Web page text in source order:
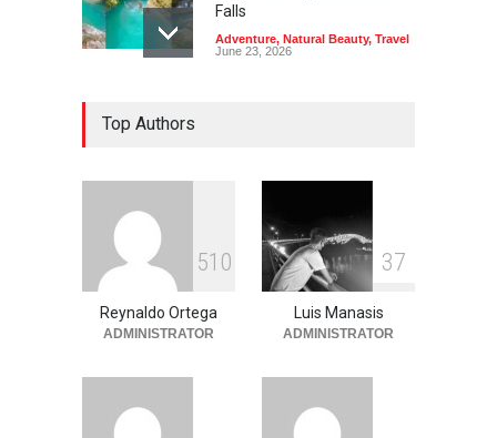
Falls
Adventure, Natural Beauty, Travel
June 23, 2026
Parks
Into the Blue: Discover the
Best Snorkeling and Diving
Spots in Coron
Adventure Beaches,Natural
Resorts,Travel
June 2, 2026
Top Authors
51 0
Reynaldo Ortega
ADMINISTRATOR
37
Luis Manasis
ADMINISTRATOR